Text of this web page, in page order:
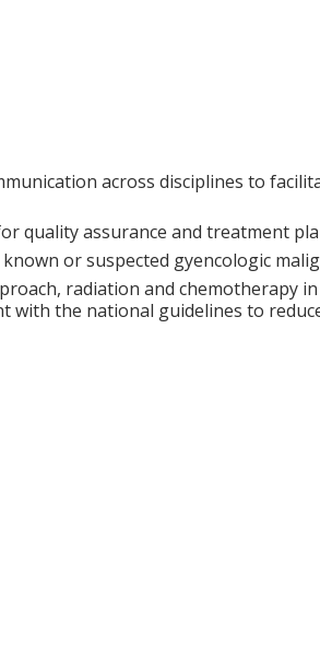
across disciplines to
quality assurance and treatment
or suspected gyencologic
radiation and chemotherapy
with the national guidelines to